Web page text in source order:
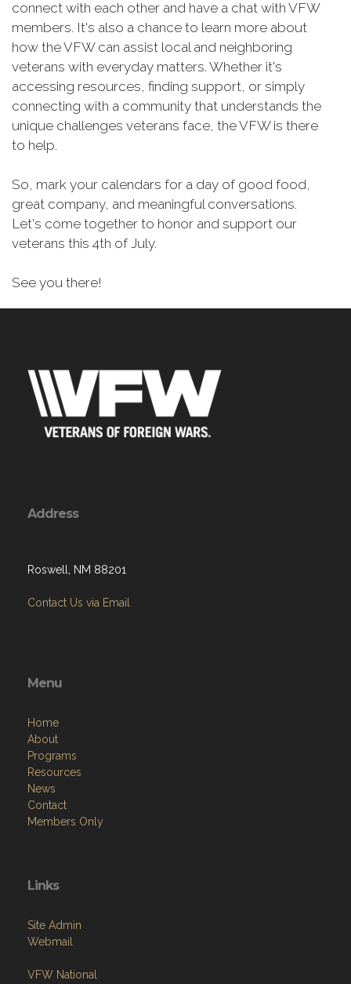
connect with each other and have a chat with VFW
members. It's also a chance to learn more about
how the VFW can assist local and neighboring
veterans with everyday matters. Whether it's
accessing resources, finding support, or simply
connecting with a community that understands the
unique challenges veterans face, the VFW is there
to help.
So, mark your calendars for a day of good food,
great company, and meaningful conversations.
Let's come together to honor and support our
veterans this 4th of July.
See you there!
Address
Roswell, NM 88201
Contact Us via Email
Menu
Home
About
Programs
Resources
News
Contact
Members Only
Links
Site Admin
Webmail
VFW National